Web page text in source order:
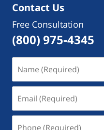
Contact Us
Free Consultation
(800) 975-4345